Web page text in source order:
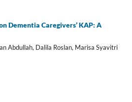
Dementia Caregivers’ KAP: A
Abdullah, Dalila Roslan, Marisa Syavitri